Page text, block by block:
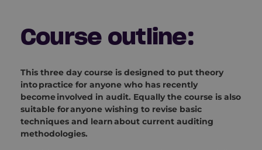
Course outline:
This three day course is designed to put theory
into practice for anyone who has recently
become involved in audit. Equally the course is also
suitable for anyone wishing to revise basic
techniques and learn about current auditing
methodologies.